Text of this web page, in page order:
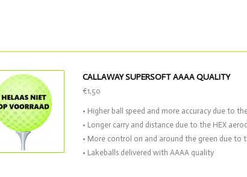
CALLAWAY SUPERSOFT AAAA QUALITY
€1,50
• Higher ball speed and more accuracy due to
• Longer carry and distance due to the HEX
• More control on and around the green due to
• Lakeballs delivered with AAAA quality